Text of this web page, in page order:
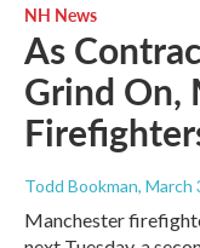
NH News
As
Grind On,
Todd Bookman, March
Manchester